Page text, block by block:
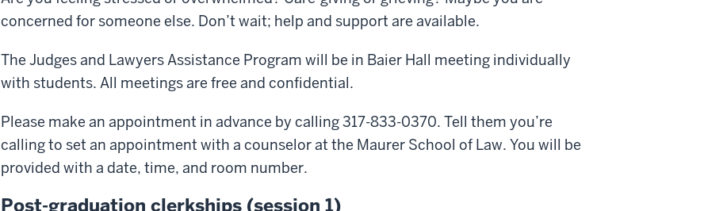
concerned for someone else. Don’t wait; help and support are available.
The Judges and Lawyers Assistance Program will be in Baier Hall meeting individually
with students. All meetings are free and confidential.
Please make an appointment in advance by calling 317-833-0370. Tell them you’re
calling to set an appointment with a counselor at the Maurer School of Law. You will be
provided with a date, time, and room number.
Post-graduation clerkships (session 1)